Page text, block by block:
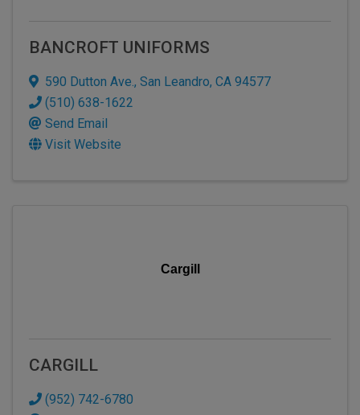
BANCROFT UNIFORMS
590 Dutton Ave. , San Leandro, CA 94577
(510) 638-1622
Send Email
Visit Website
Cargill
CARGILL
(952) 742-6780